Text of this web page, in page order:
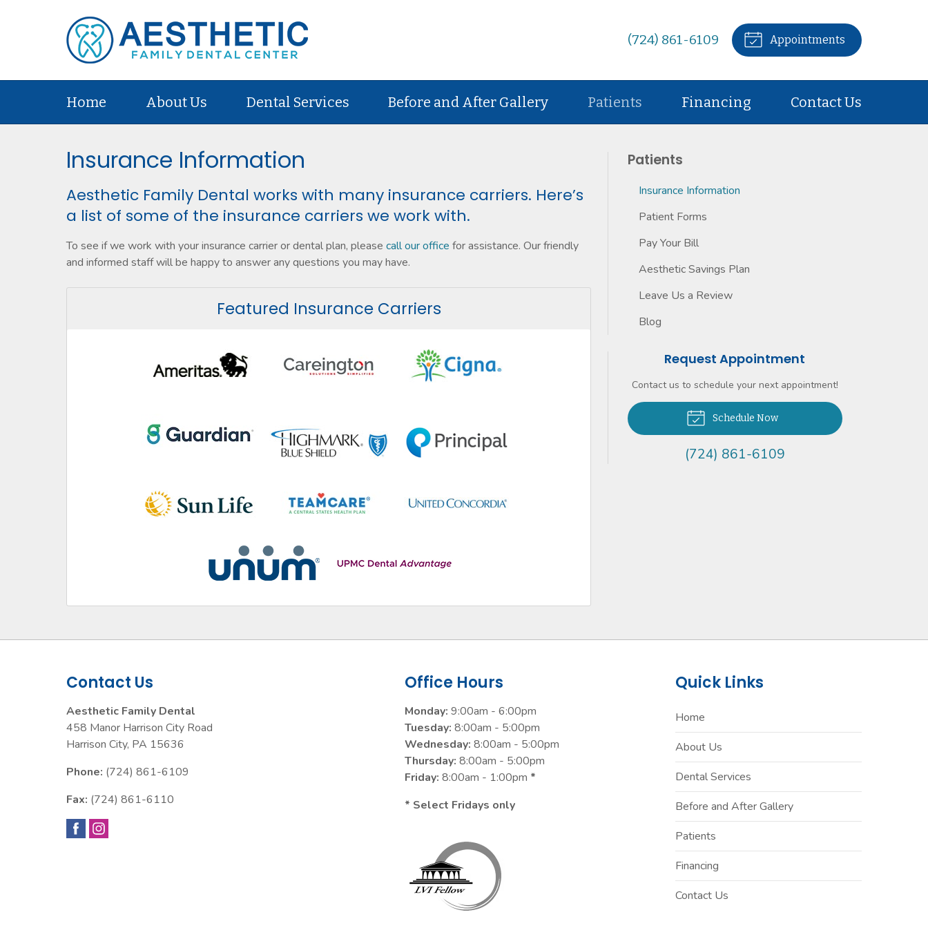
(724) 861-6109 Appointments
Home About Us Dental Services Before and After Gallery Patients Financing Contact Us
Insurance Information
Aesthetic Family Dental works with many insurance carriers. Here’s
a list of some of the insurance carriers we work with.
To see if we work with your insurance carrier or dental plan, please call our office for assistance. Our friendly
and informed staff will be happy to answer any questions you may have.
Featured Insurance Carriers
Patients
Insurance Information
Patient Forms
Pay Your Bill
Aesthetic Savings Plan
Leave Us a Review
Blog
Request Appointment
Contact us to schedule your next appointment!
Schedule Now
(724) 861-6109
Contact Us
Aesthetic Family Dental
458 Manor Harrison City Road
Harrison City, PA 15636
Phone: (724) 861-6109
Fax: (724) 861-6110
Office Hours
Monday: 9:00am - 6:00pm
Tuesday: 8:00am - 5:00pm
Wednesday: 8:00am - 5:00pm
Thursday: 8:00am - 5:00pm
Friday: 8:00am - 1:00pm *
* Select Fridays only
Quick Links
Home
About Us
Dental Services
Before and After Gallery
Patients
Financing
Contact Us